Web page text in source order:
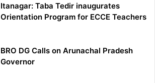
Itanagar: Taba Tedir inaugurates
Orientation Program for ECCE Teachers
BRO DG Calls on Arunachal Pradesh
Governor